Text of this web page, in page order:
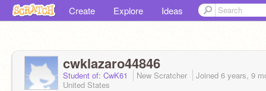
Create Explore Ideas
cwklazaro44846
Student of: CwK61 New Scratcher Joined 6 years, 9
United States